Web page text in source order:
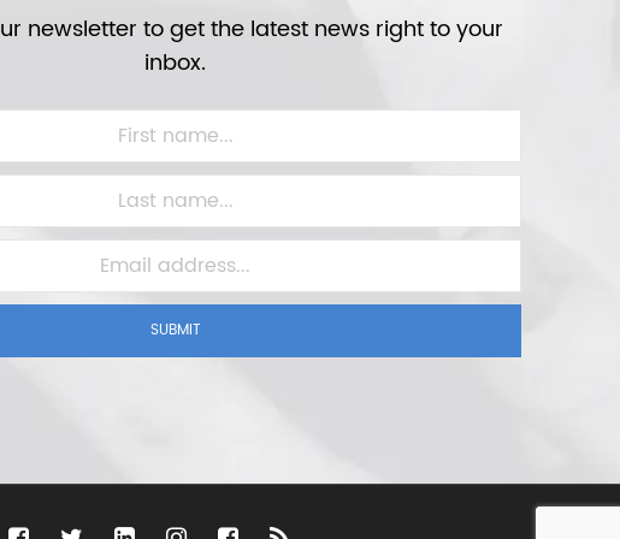
newsletter to get the latest news right to your
inbox.
SUBMIT